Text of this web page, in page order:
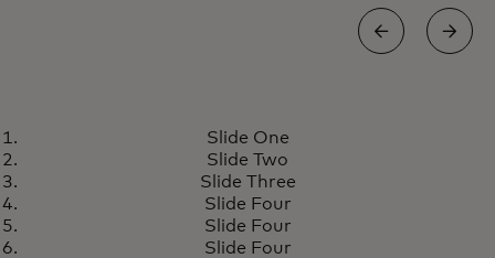
Building today for a more
resilient tomorrow
Slide One
Slide Two
Slide Three
Slide Four
Slide Four
Slide Four